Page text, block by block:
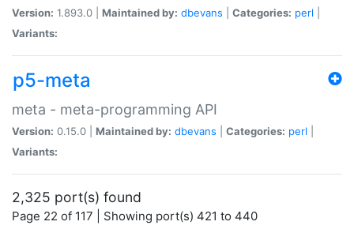
Version: 1.893.0 | Maintained by: dbevans Categories: perl
Variants:
p5-meta
meta - meta-programming API
Version: 0.15.0 | Maintained by: dbevans Categories: perl
Variants:
2,325 port(s) found
Page 22 of 117 | Showing port(s) 421 to 440